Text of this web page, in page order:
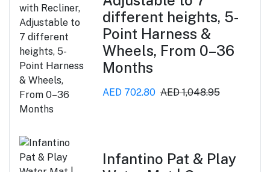
different heights, 5-
Point Harness &
Wheels, From 0–36
Months
AED 702.80 AED 1,048.95
Infantino Pat & Play